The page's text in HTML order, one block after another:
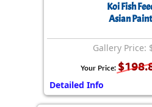
Koi Fish
Asian
Gallery Price:
Your Price:
Detailed Info